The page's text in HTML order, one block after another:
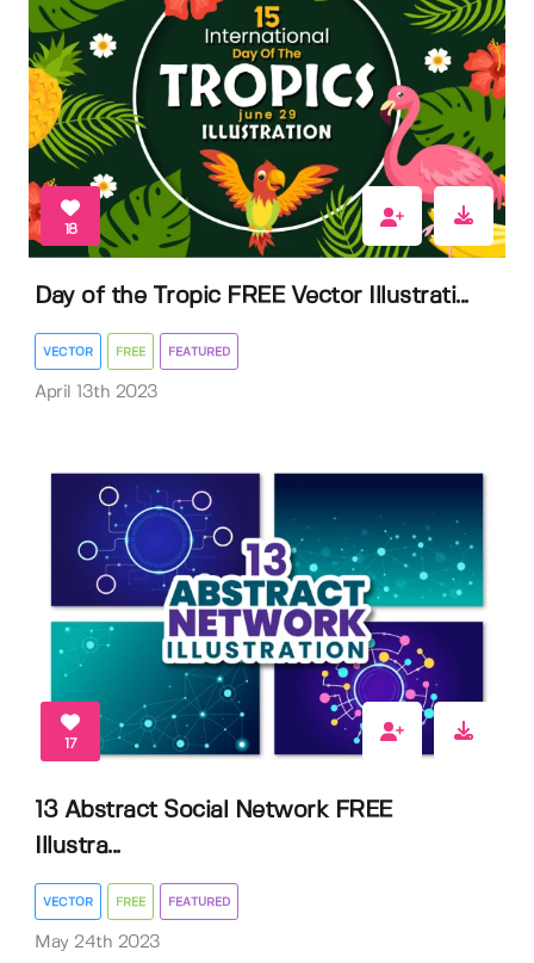
18
Day of the Tropic FREE Vector Illustrati...
VECTOR FREE FEATURED
April 13th 2023
17
13 Abstract Social Network FREE
Illustra...
VECTOR FREE FEATURED
May 24th 2023